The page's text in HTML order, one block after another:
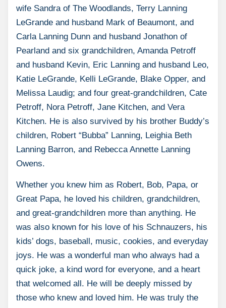
wife Sandra of The Woodlands, Terry Lanning
LeGrande and husband Mark of Beaumont, and
Carla Lanning Dunn and husband Jonathon of
Pearland and six grandchildren, Amanda Petroff
and husband Kevin, Eric Lanning and husband Leo,
Katie LeGrande, Kelli LeGrande, Blake Opper, and
Melissa Laudig; and four great-grandchildren, Cate
Petroff, Nora Petroff, Jane Kitchen, and Vera
Kitchen. He is also survived by his brother Buddy’s
children, Robert “Bubba” Lanning, Leighia Beth
Lanning Barron, and Rebecca Annette Lanning
Owens.
Whether you knew him as Robert, Bob, Papa, or
Great Papa, he loved his children, grandchildren,
and great-grandchildren more than anything. He
was also known for his love of his Schnauzers, his
kids’ dogs, baseball, music, cookies, and everyday
joys. He was a wonderful man who always had a
quick joke, a kind word for everyone, and a heart
that welcomed all. He will be deeply missed by
those who knew and loved him. He was truly the